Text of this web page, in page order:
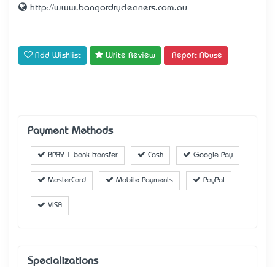
http://www.bangordrycleaners.com.au
Add Wishlist Write Review Report Abuse
Payment Methods
BPAY | bank transfer Cash Google Pay
MasterCard Mobile Payments PayPal
VISA
Specializations